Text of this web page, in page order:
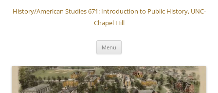
History/American Studies 671: Introduction to Public History, UNC-
Chapel Hill
Menu